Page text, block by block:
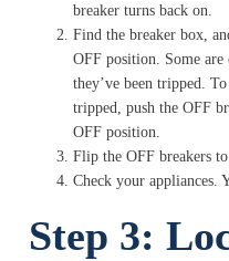
breaker turns back on.
Find the breaker box,
OFF position. Some
they’ve been tripped.
tripped, push the OFF
OFF position.
Flip the OFF breakers
Check your appliances.
Step 3: